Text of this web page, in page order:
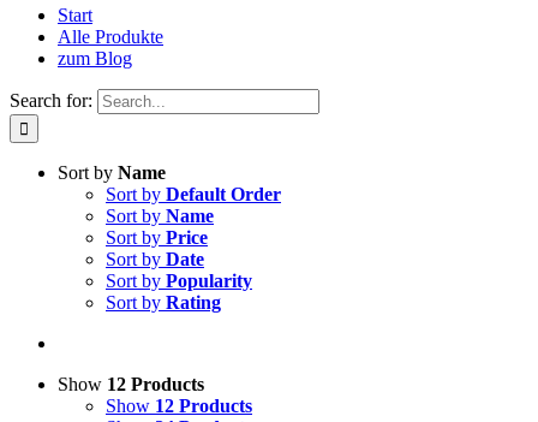
Start
Alle Produkte
zum Blog
Search for:
Sort by Name
Sort by Default Order
Sort by Name
Sort by Price
Sort by Date
Sort by Popularity
Sort by Rating
Show 12 Products
Show 12 Products